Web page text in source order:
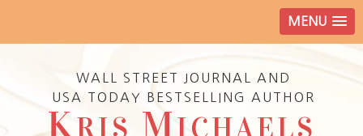
MENU
WALL STREET JOURNAL AND
USA TODAY BESTSELLING AUTHOR
KRIS MICHAELS